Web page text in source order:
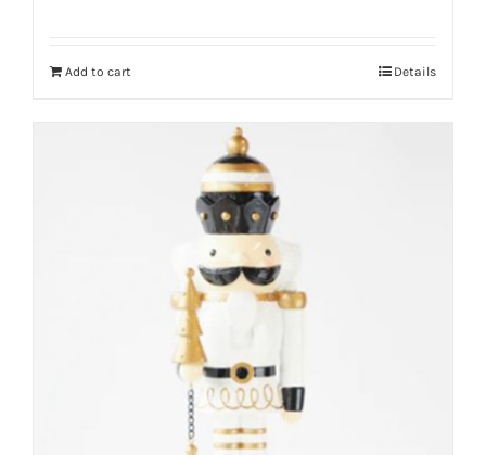
Add to cart Details